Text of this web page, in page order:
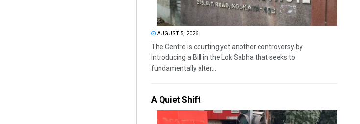
AUGUST 5, 2026
The Centre is courting yet another controversy by
introducing a Bill in the Lok Sabha that seeks to
fundamentally alter...
A Quiet Shift